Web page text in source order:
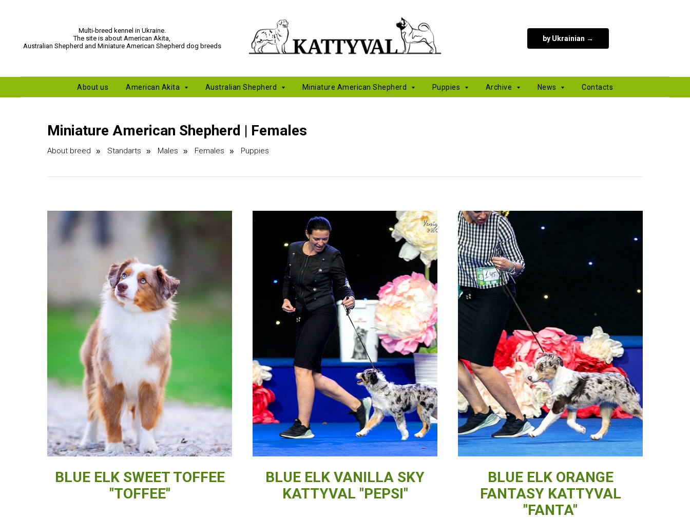
Multi-breed kennel in Ukraine.
The site is about American Akita,
Australian Shepherd and Miniature American Shepherd dog breeds
by Ukrainian →
About us American Akita Australian Shepherd Miniature American Shepherd Puppies Archive News Contacts
Miniature American Shepherd | Females
About breed » Standarts » Males » Females » Puppies
BLUE ELK SWEET TOFFEE
"TOFFEE"
BLUE ELK VANILLA SKY
KATTYVAL "PEPSI"
BLUE ELK ORANGE
FANTASY KATTYVAL
"FANTA"